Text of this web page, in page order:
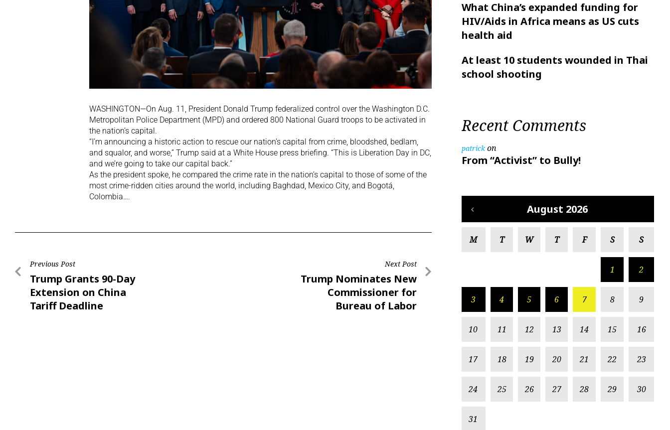
WASHINGTON—On Aug. 11, President Donald Trump federalized control over the Washington D.C.
Metropolitan Police Department (MPD) and ordered 800 National Guard troops to be activated in
the nation’s capital.
“I’m announcing a historic action to rescue our nation’s capital from crime, bloodshed, bedlam,
and squalor, and worse,” Trump said at a White House press briefing. “This is Liberation Day in DC,
and we’re going to take our capital back.”
As the president spoke, he compared the crime rate in the nation’s capital to those of some of the
most crime-ridden cities around the world, including Baghdad, Mexico City, and Bogotá,
Colombia….
Previous Post
Trump Grants 90-Day
Extension on China
Tariff Deadline
Next Post
Trump Nominates New
Commissioner for
Bureau of Labor
What China’s expanded funding for
HIV/Aids in Africa means as US cuts
health aid
At least 10 students wounded in Thai
school shooting
Recent Comments
patrickon
From “Activist” to Bully!
August 2026
M T W T F S S
1 2
3 4 5 6 7 8 9
10 11 12 13 14 15 16
17 18 19 20 21 22 23
24 25 26 27 28 29 30
31